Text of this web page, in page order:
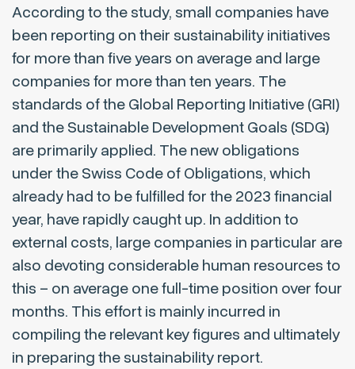
According to the study, small companies have
been reporting on their sustainability initiatives
for more than five years on average and large
companies for more than ten years. The
standards of the Global Reporting Initiative (GRI)
and the Sustainable Development Goals (SDG)
are primarily applied. The new obligations
under the Swiss Code of Obligations, which
already had to be fulfilled for the 2023 financial
year, have rapidly caught up. In addition to
external costs, large companies in particular are
also devoting considerable human resources to
this – on average one full-time position over four
months. This effort is mainly incurred in
compiling the relevant key figures and ultimately
in preparing the sustainability report.